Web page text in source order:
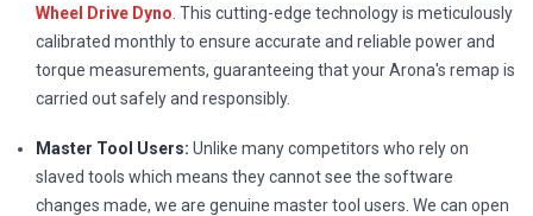
Wheel Drive Dyno . This cutting-edge technology is meticulously
calibrated monthly to ensure accurate and reliable power and
torque measurements, guaranteeing that your Arona's remap is
carried out safely and responsibly.
Master Tool Users: Unlike many competitors who rely on
slaved tools which means they cannot see the software
changes made, we are genuine master tool users. We can open